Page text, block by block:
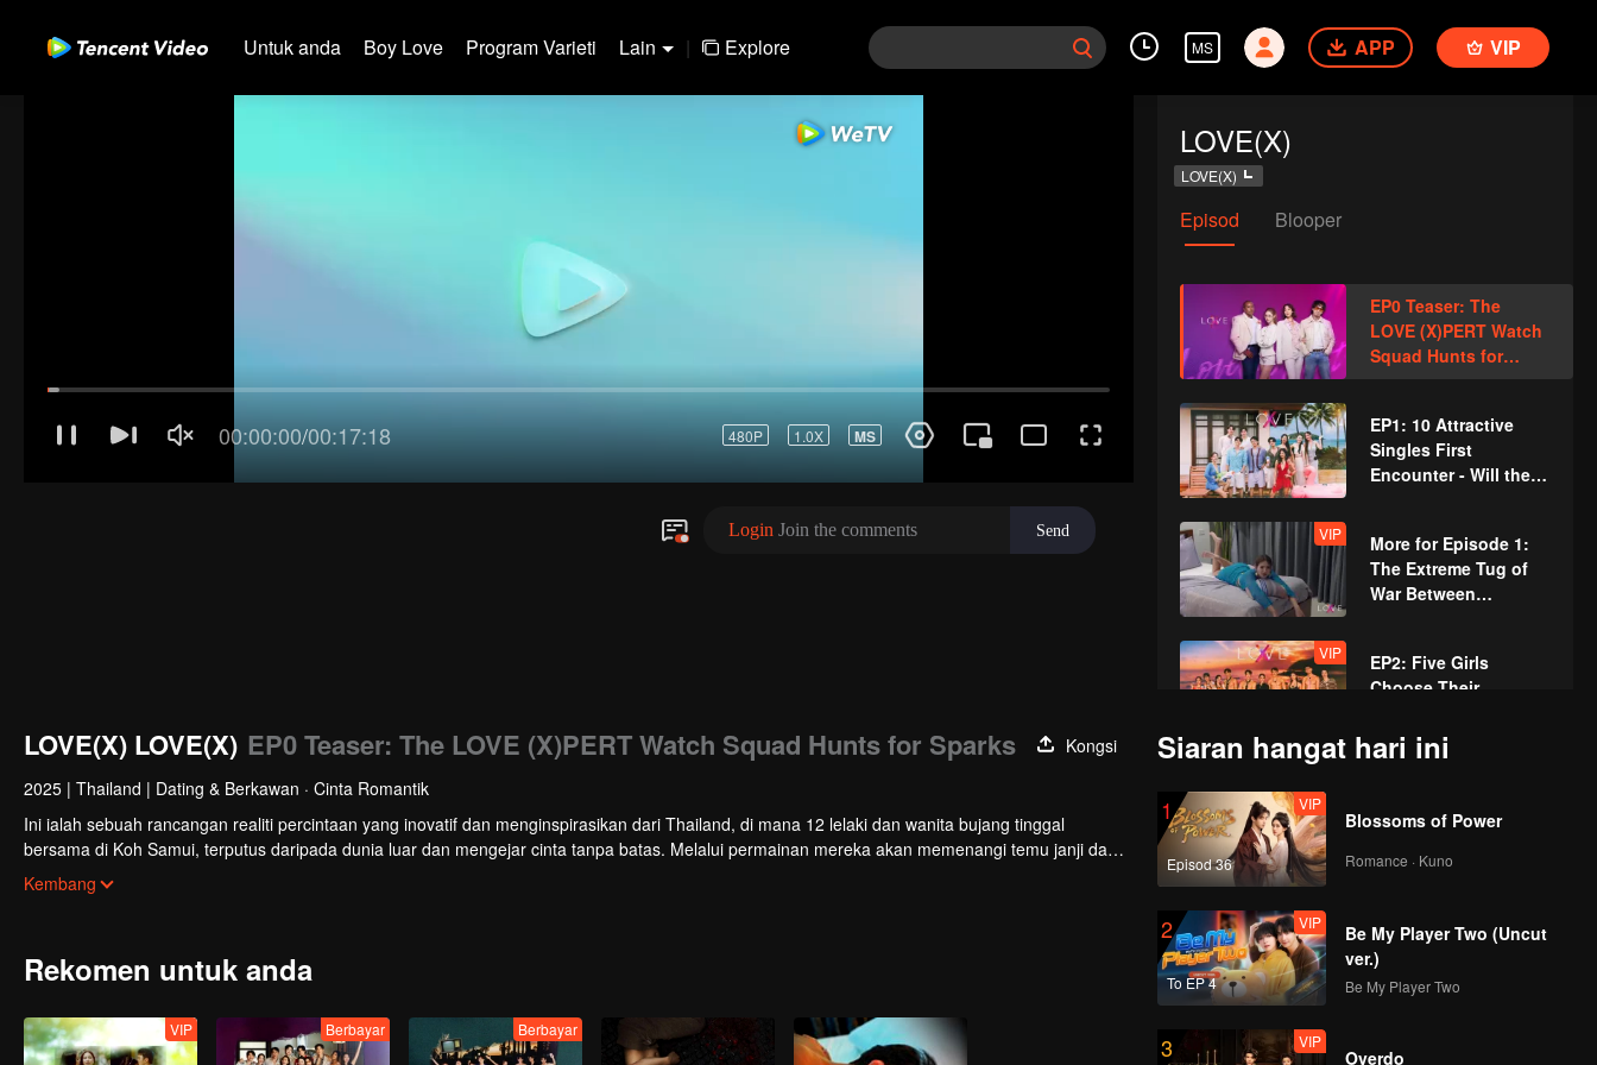
Untuk anda Boy Love Program Varieti Lain | Explore MS APP VIP
LOVE(X)
LOVE(X)
Episod Blooper
EP0 Teaser: The
LOVE (X)PERT Watch
Squad Hunts for
Sparks
EP1: 10 Attractive
Singles First
Encounter - Will the
VIP
More for Episode 1:
The Extreme Tug of
War Between
VIP
EP2: Five Girls
Choose Their
X-Land's First Night
Enters a Multi-Angled
Amazing Teamwork,
and Love Fortune
VIP
Who Will She Choose
for Her First Date?
VIP
LOVE(X) LOVE(X) EP0 Teaser: The LOVE (X)PERT Watch Squad Hunts for Sparks
Kongsi
2025 | Thailand | Dating & Berkawan · Cinta Romantik
Ini ialah sebuah rancangan realiti percintaan yang inovatif dan menginspirasikan dari Thailand, di mana 12 lelaki dan wanita bujang tinggal
bersama di Koh Samui, terputus daripada dunia luar dan mengejar cinta tanpa batas. Melalui permainan mereka akan memenangi temu janji dan
bekalan keperluan harian. Pada akhirnya, mereka akan membuat pilihan terakhir siapakah yang ingin mereka teruskan perhubungan selepas
rancangan berakhir.
Kembang
Rekomen untuk anda
VIP Berbayar Berbayar
Siaran hangat hari ini
1
Episod 36
VIP
Blossoms of Power
Romance · Kuno
2
To EP 4
VIP
Be My Player Two (Uncut
ver.)
Be My Player Two
3 VIP
Overdo